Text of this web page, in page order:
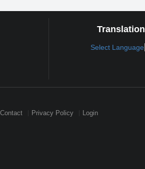
Translation
Select Language
Contact Privacy Policy Login